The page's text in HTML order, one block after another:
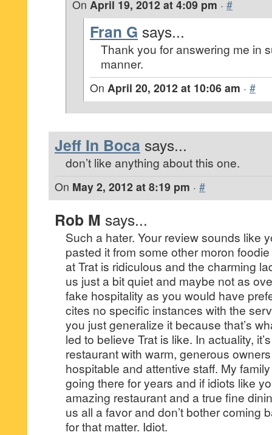
On April 19, 2012 at 4:09 pm · #
Fran G says...
Thank you for answering me in
manner.
On April 20, 2012 at 10:06 am · #
Jeff In Boca says...
don’t like anything about this one.
On May 2, 2012 at 8:19 pm · #
Rob M says...
Such a hater. Your review sounds like
pasted it from some other moron
at Trat is ridiculous and the charming
us just a bit quiet and maybe not as
fake hospitality as you would have
cites no specific instances with the
you just generalize it because that’s
led to believe Trat is like. In actuality,
restaurant with warm, generous
hospitable and attentive staff. My
going there for years and if idiots like
amazing restaurant and a true fine
us all a favor and don’t bother coming
for that matter. Idiot.